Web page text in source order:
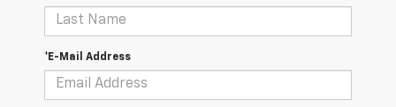
*E-Mail Address